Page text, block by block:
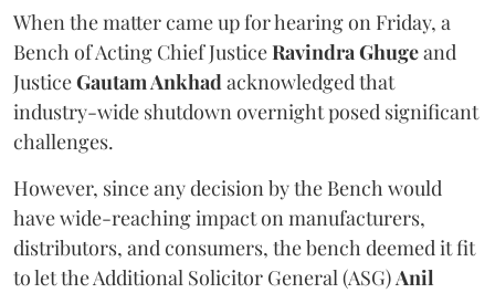
When the matter came up for hearing on Friday, a
Bench of Acting Chief JusticeRavindra Ghugeand
JusticeGautam Ankhadacknowledged that
industry-wide shutdown overnight posed significant
challenges.
However, since any decision by the Bench would
have wide-reaching impact on manufacturers,
distributors, and consumers, the bench deemed it fit
to let the Additional Solicitor General (ASG)Anil